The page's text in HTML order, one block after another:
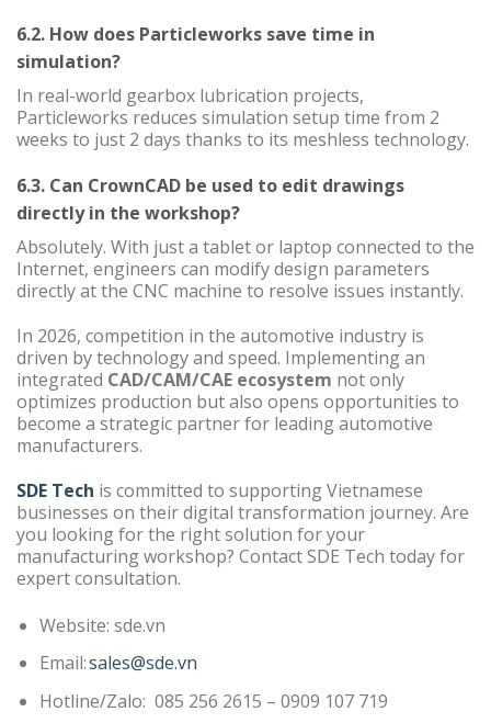
6.2. How does Particleworks save time in
simulation?
In real-world gearbox lubrication projects,
Particleworks reduces simulation setup time from 2
weeks to just 2 days thanks to its meshless technology.
6.3. Can CrownCAD be used to edit drawings
directly in the workshop?
Absolutely. With just a tablet or laptop connected to the
Internet, engineers can modify design parameters
directly at the CNC machine to resolve issues instantly.
In 2026, competition in the automotive industry is
driven by technology and speed. Implementing an
integrated CAD/CAM/CAE ecosystem not only
optimizes production but also opens opportunities to
become a strategic partner for leading automotive
manufacturers.
SDE Tech is committed to supporting Vietnamese
businesses on their digital transformation journey. Are
you looking for the right solution for your
manufacturing workshop? Contact SDE Tech today for
expert consultation.
Website: sde.vn
Email:sales@sde.vn
Hotline/Zalo: 085 256 2615 – 0909 107 719